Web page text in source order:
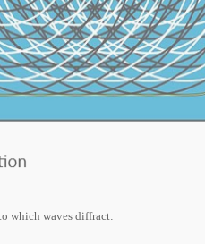
which waves diffract: